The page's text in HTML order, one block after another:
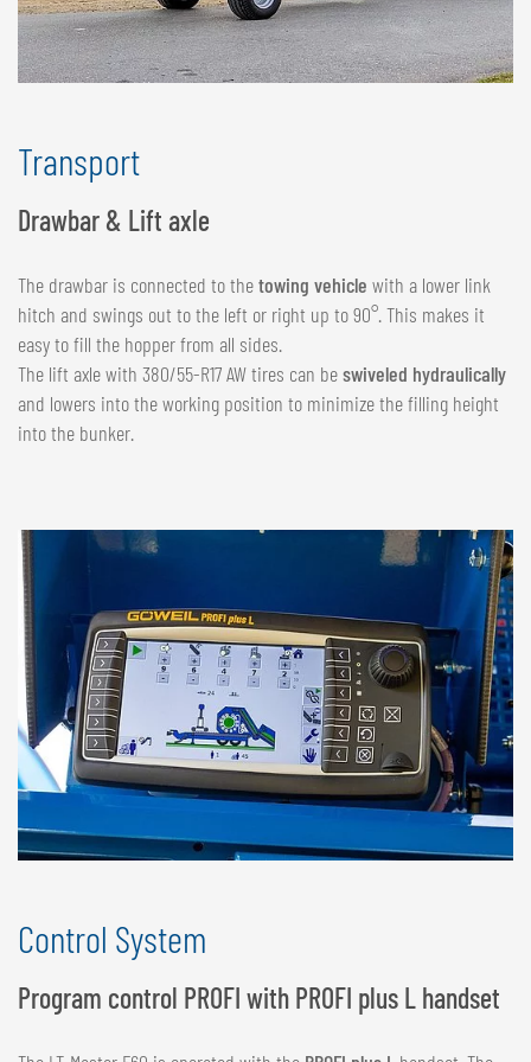
Transport
Drawbar & Lift axle
The drawbar is connected to thetowing vehicle with a lower link
hitch and swings out to the left or right up to 90°. This makes it
easy to fill the hopper from all sides.
The lift axle with 380/55-R17 AW tires can beswiveled hydraulically
and lowers into the working position to minimize the filling height
into the bunker.
Control System
Program control PROFI with PROFI plus L handset